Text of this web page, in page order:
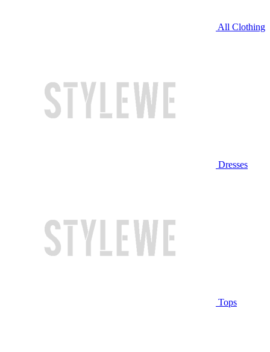
All Clothing
Dresses
Tops